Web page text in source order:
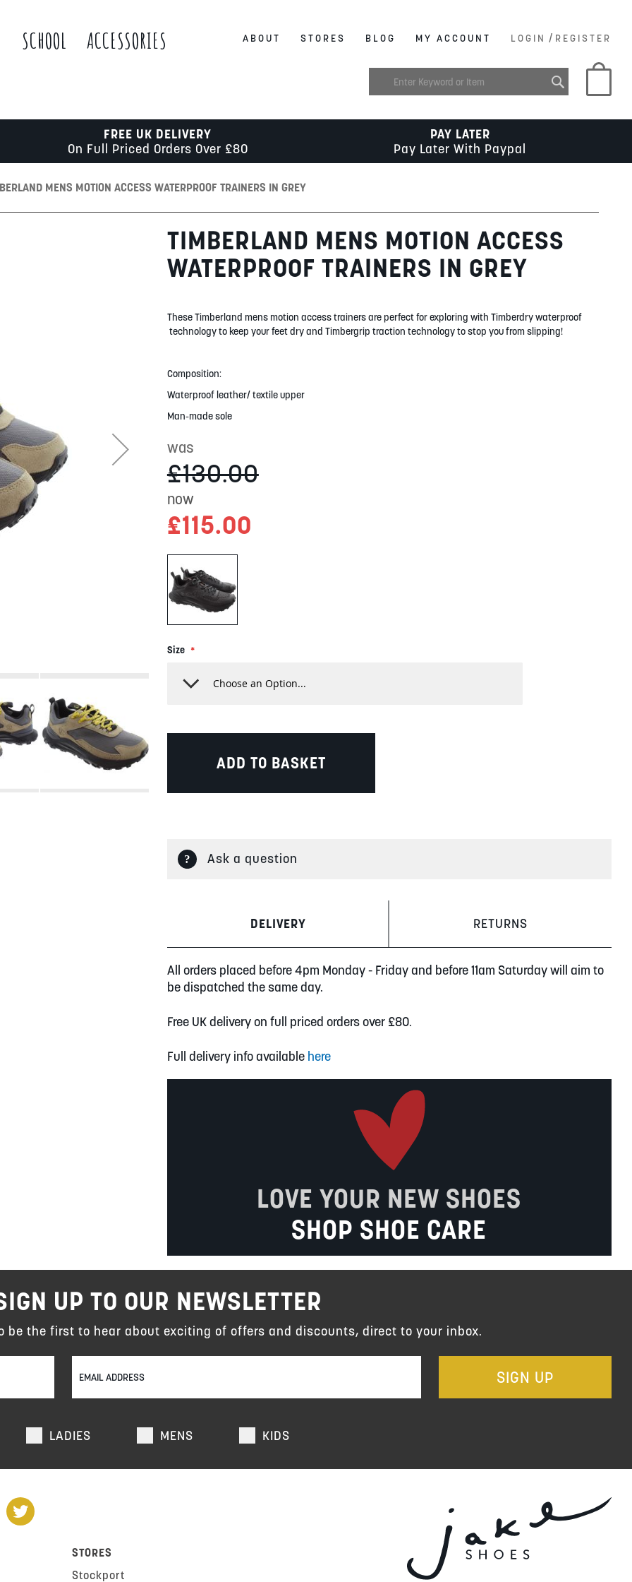
SCHOOL
ACCESSORIES
ABOUT STORES BLOG MY ACCOUNT LOGIN / REGISTER
My
FREE UK DELIVERY
On Full Priced Orders Over £80
PAY LATER
Pay Later With Paypal
MENS MOTION ACCESS WATERPROOF TRAINERS IN GREY
TIMBERLAND MENS MOTION ACCESS
WATERPROOF TRAINERS IN GREY
These Timberland mens motion access trainers are perfect for exploring with Timberdry waterproof
technology to keep your feet dry and Timbergrip traction technology to stop you from slipping!
Composition:
Waterproof leather/ textile upper
Man-made sole
was
£130.00
now
£115.00
Size
ADD TO BASKET
Ask a question
DELIVERY RETURNS
All orders placed before 4pm Monday - Friday and before 11am Saturday will aim to
be dispatched the same day.
Free UK delivery on full priced orders over £80.
Full delivery info available here
LOVE YOUR NEW SHOES
SHOP SHOE CARE
LADIES MENS KIDS
SIGN UP
UP TO OUR NEWSLETTER
be the first to hear about exciting of offers and discounts, direct to your inbox.
STORES
Stockport